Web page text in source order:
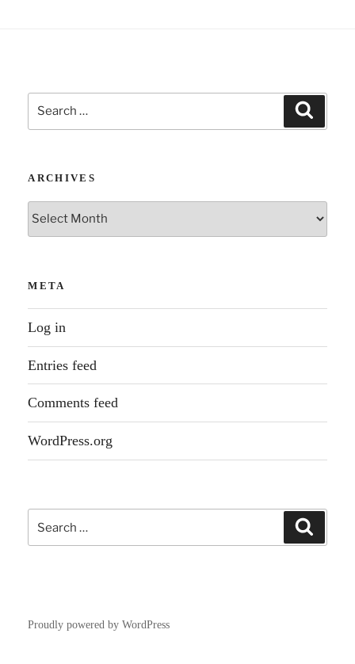
Search
for:
ARCHIVES
Archives
META
Log in
Entries feed
Comments feed
WordPress.org
Search
for:
Proudly powered by WordPress